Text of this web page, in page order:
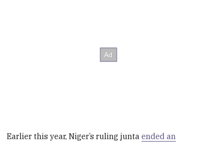
Earlier this year, Niger’s ruling juntaended an